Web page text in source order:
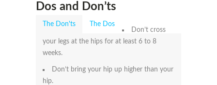
Dos and Don’ts
The Don'ts
The Dos
Don’t cross
your legs at the hips for at least 6 to 8
weeks.
Don’t bring your hip up higher than your
hip.